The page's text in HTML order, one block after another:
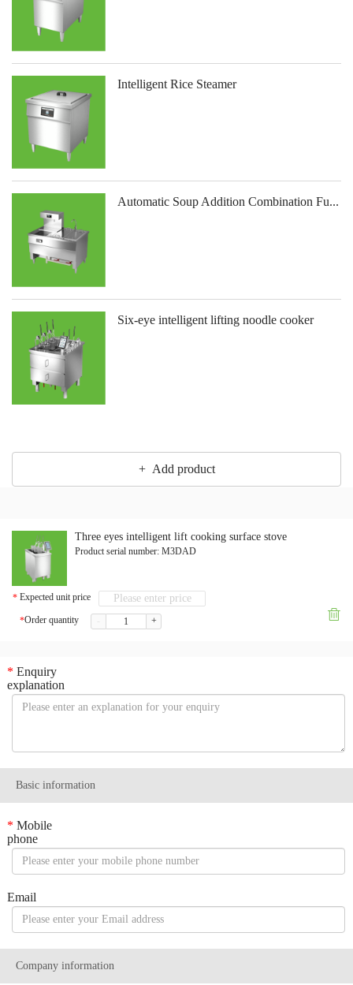
Intelligent Rice Steamer
Automatic Soup Addition Combination Fu...
Six-eye intelligent lifting noodle cooker
+ Add product
Product serial number: M3DAD
Three eyes intelligent lift cooking surface stove
* Expected unit price
*Order quantity + 
* Enquiry
explanation
Basic information
* Mobile
phone
Email
Company information